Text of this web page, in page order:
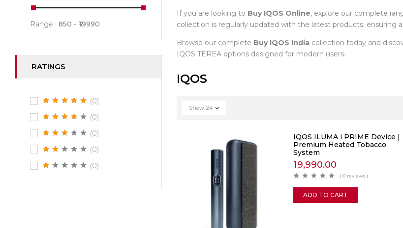
Range : 850 19990
RATINGS
(0)
(0)
(0)
(0)
(0)
If you are looking to Buy IQOS Online, explore our complete
collection is regularly updated with the latest products, ensuring
Browse our complete Buy IQOS Indiacollection today and
IQOS TEREA options designed for modern users.
IQOS
Show 24
IQOS ILUMA i PRIME Device |
Premium Heated Tobacco
System
19,990.00
( 0 reviews )
ADD TO CART